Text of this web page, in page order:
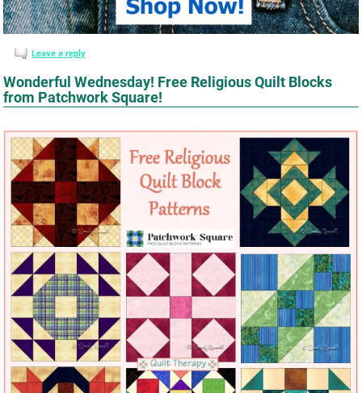
Leave a reply
Wonderful Wednesday! Free Religious Quilt Blocks
from Patchwork Square!